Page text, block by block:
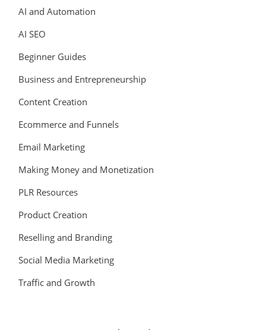
AI and Automation
AI SEO
Beginner Guides
Business and Entrepreneurship
Content Creation
Ecommerce and Funnels
Email Marketing
Making Money and Monetization
PLR Resources
Product Creation
Reselling and Branding
Social Media Marketing
Traffic and Growth